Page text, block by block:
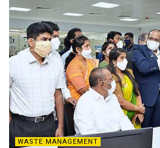
WASTE MANAGEMENT